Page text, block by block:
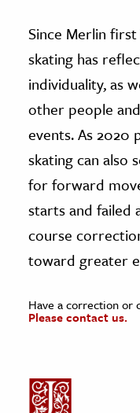
Since Merlin
skating has
individuality, as
other people
events. As 2020
skating can also
for forward
starts and failed
course
toward greater
Have a correction or
Please contact us.